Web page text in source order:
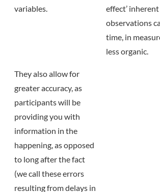
variables.
effect’
observations
time, in
less organic.
They also allow for
greater accuracy, as
participants will be
providing you with
information in the
happening, as opposed
to long after the fact
(we call these errors
resulting from delays in